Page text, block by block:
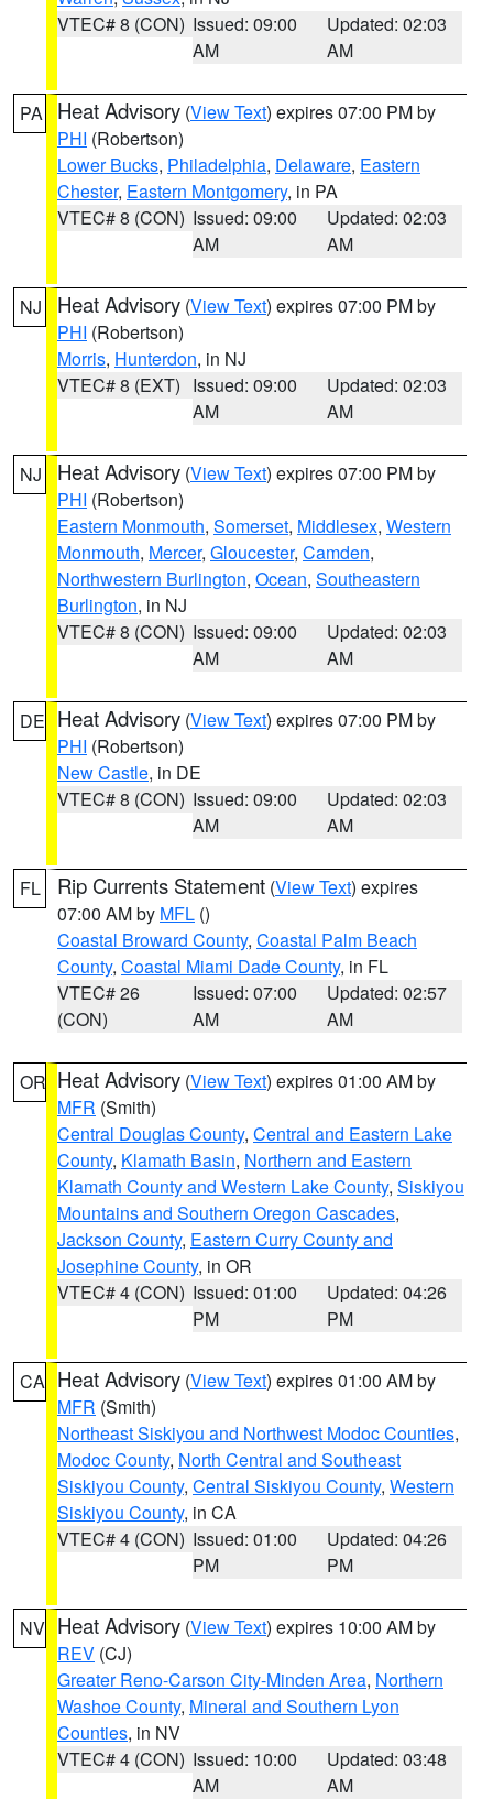
VTEC# 8 (CON) Issued: 09:00
AM
Updated: 02:03
AM
PA Heat Advisory (View Text) expires 07:00 PM by
PHI (Robertson)
Lower Bucks, Philadelphia, Delaware, Eastern
Chester, Eastern Montgomery, in PA
VTEC# 8 (CON) Issued: 09:00
AM
Updated: 02:03
AM
NJ Heat Advisory (View Text) expires 07:00 PM by
PHI (Robertson)
Morris, Hunterdon, in NJ
VTEC# 8 (EXT) Issued: 09:00
AM
Updated: 02:03
AM
NJ Heat Advisory (View Text) expires 07:00 PM by
PHI (Robertson)
Eastern Monmouth, Somerset, Middlesex, Western
Monmouth, Mercer, Gloucester, Camden,
Northwestern Burlington, Ocean, Southeastern
Burlington, in NJ
VTEC# 8 (CON) Issued: 09:00
AM
Updated: 02:03
AM
DE Heat Advisory (View Text) expires 07:00 PM by
PHI (Robertson)
New Castle, in DE
VTEC# 8 (CON) Issued: 09:00
AM
Updated: 02:03
AM
FL Rip Currents Statement (View Text) expires
07:00 AM by MFL ()
Coastal Broward County, Coastal Palm Beach
County, Coastal Miami Dade County, in FL
VTEC# 26
(CON)
Issued: 07:00
AM
Updated: 02:57
AM
OR Heat Advisory (View Text) expires 01:00 AM by
MFR (Smith)
Central Douglas County, Central and Eastern Lake
County, Klamath Basin, Northern and Eastern
Klamath County and Western Lake County, Siskiyou
Mountains and Southern Oregon Cascades,
Jackson County, Eastern Curry County and
Josephine County, in OR
VTEC# 4 (CON) Issued: 01:00
PM
Updated: 04:26
PM
CA Heat Advisory (View Text) expires 01:00 AM by
MFR (Smith)
Northeast Siskiyou and Northwest Modoc Counties,
Modoc County, North Central and Southeast
Siskiyou County, Central Siskiyou County, Western
Siskiyou County, in CA
VTEC# 4 (CON) Issued: 01:00
PM
Updated: 04:26
PM
NV Heat Advisory (View Text) expires 10:00 AM by
REV (CJ)
Greater Reno-Carson City-Minden Area, Northern
Washoe County, Mineral and Southern Lyon
Counties, in NV
VTEC# 4 (CON) Issued: 10:00
AM
Updated: 03:48
AM